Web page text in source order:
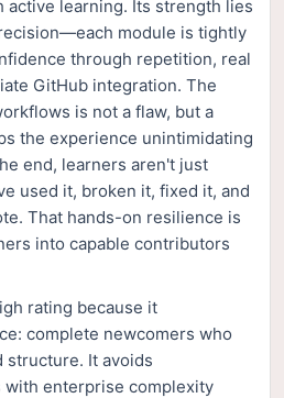
learning. Its strength lies
module is tightly
through repetition, real
GitHub integration. The
is not a flaw, but a
the experience unintimidating
end, learners aren't just
used it, broken it, fixed it, and
That hands-on resilience is
into capable contributors
rating because it
complete newcomers who
structure. It avoids
enterprise complexity